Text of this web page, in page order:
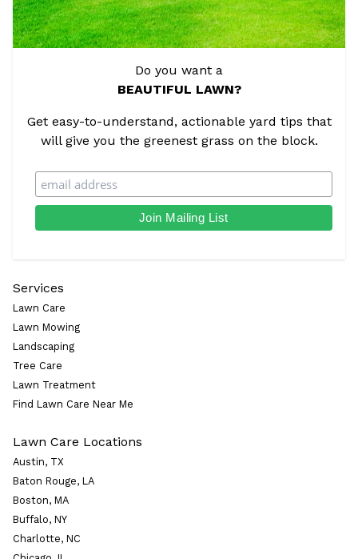
Do you want a
BEAUTIFUL LAWN?
Get easy-to-understand, actionable yard tips that
will give you the greenest grass on the block.
Services
Lawn Care
Lawn Mowing
Landscaping
Tree Care
Lawn Treatment
Find Lawn Care Near Me
Lawn Care Locations
Austin, TX
Baton Rouge, LA
Boston, MA
Buffalo, NY
Charlotte, NC